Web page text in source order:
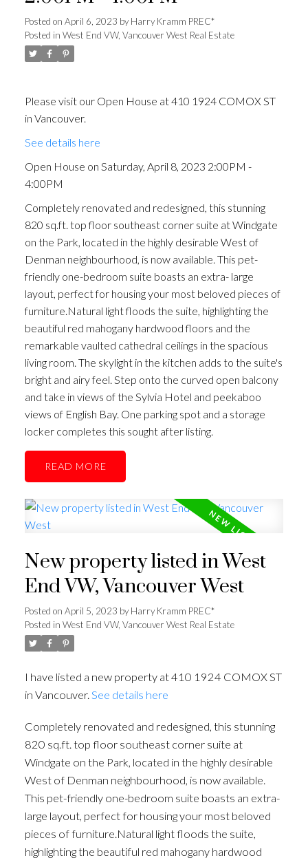
Posted on April 6, 2023 byHarry Kramm PREC*
Posted in West End VW, Vancouver West Real Estate
Please visit our Open House at 410 1924 COMOX ST
in Vancouver.
See details here
Open House on Saturday, April 8, 2023 2:00PM -
4:00PM
Completely renovated and redesigned, this stunning
820 sq.ft. top floor southeast corner suite at Windgate
on the Park, located in the highly desirable West of
Denman neighbourhood, is now available. This pet-
friendly one-bedroom suite boasts an extra- large
layout, perfect for housing your most beloved pieces of
furniture.Natural light floods the suite, highlighting the
beautiful red mahogany hardwood floors and the
remarkable vaulted cathedral ceilings in the spacious
living room. The skylight in the kitchen adds to the suite's
bright and airy feel. Step onto the curved open balcony
and take in views of the Sylvia Hotel and peekaboo
views of English Bay. One parking spot and a storage
locker completes this sought after listing.
READ
New property listed in West
End VW, Vancouver West
Posted on April 5, 2023 byHarry Kramm PREC*
Posted in West End VW, Vancouver West Real Estate
I have listed a new property at 410 1924 COMOX ST
in Vancouver. See details here
Completely renovated and redesigned, this stunning
820 sq.ft. top floor southeast corner suite at
Windgate on the Park, located in the highly desirable
West of Denman neighbourhood, is now available.
This pet-friendly one-bedroom suite boasts an extra-
large layout, perfect for housing your most beloved
pieces of furniture.Natural light floods the suite,
highlighting the beautiful red mahogany hardwood